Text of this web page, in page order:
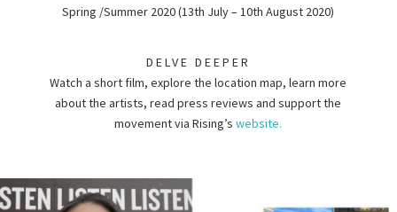
Spring /Summer 2020 (13th July – 10th August 2020)
DELVE DEEPER
Watch a short film, explore the location map, learn more
about the artists, read press reviews and support the
movement via Rising’swebsite.